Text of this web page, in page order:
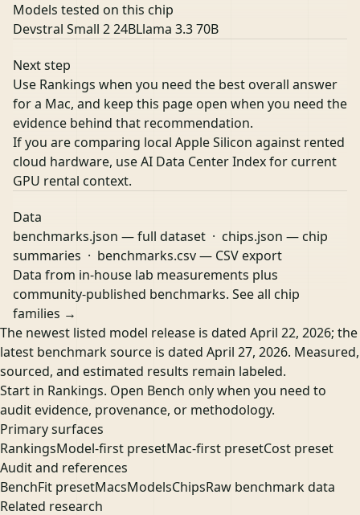
Models tested on this chip
Devstral Small 2 24BLlama 3.3 70B
Next step
Use Rankings when you need the best overall answer
for a Mac, and keep this page open when you need the
evidence behind that recommendation.
If you are comparing local Apple Silicon against rented
cloud hardware, useAI Data Center Indexfor current
GPU rental context.
Data
benchmarks.json — full dataset · chips.json — chip
summaries · benchmarks.csv— CSV export
Data from in-house lab measurements plus
community-published benchmarks. See all chip
families →
The newest listed model release is dated April 22, 2026; the
latest benchmark source is dated April 27, 2026. Measured,
sourced, and estimated results remain labeled.
Start in Rankings. Open Bench only when you need to
audit evidence, provenance, or methodology.
Primary surfaces
RankingsModel-first presetMac-first presetCost preset
Audit and references
BenchFit presetMacsModelsChipsRaw benchmark data
Related research